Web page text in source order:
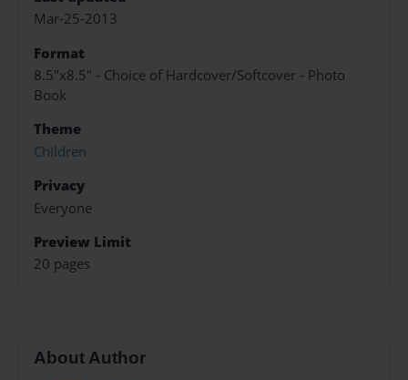
Mar-25-2013
Format
8.5"x8.5" - Choice of Hardcover/Softcover - Photo
Book
Theme
Children
Privacy
Everyone
Preview Limit
20 pages
About Author